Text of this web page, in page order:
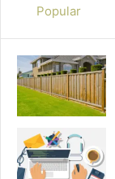
Popular